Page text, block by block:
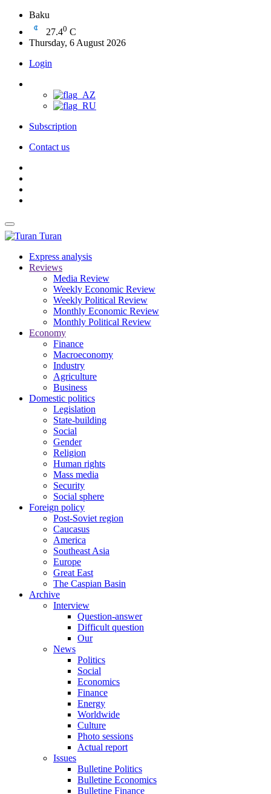
Baku
27.40 C
Thursday, 6 August 2026
Login
Subscription
Contact us
Turan
Express analysis
Reviews
Media Review
Weekly Economic Review
Weekly Political Review
Monthly Economic Review
Monthly Political Review
Economy
Finance
Macroeconomy
Industry
Agriculture
Business
Domestic politics
Legislation
State-building
Social
Gender
Religion
Human rights
Mass media
Security
Social sphere
Foreign policy
Post-Soviet region
Caucasus
America
Southeast Asia
Europe
Great East
The Caspian Basin
Archive
Interview
Question-answer
Difficult question
Our
News
Politics
Social
Economics
Finance
Energy
Worldwide
Culture
Photo sessions
Actual report
Issues
Bulletine Politics
Bulletine Economics
Bulletine Finance